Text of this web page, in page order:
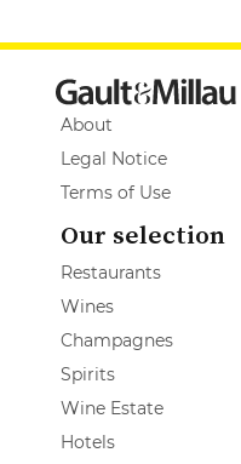
About
Legal Notice
Terms of Use
Our selection
Restaurants
Wines
Champagnes
Spirits
Wine Estate
Hotels